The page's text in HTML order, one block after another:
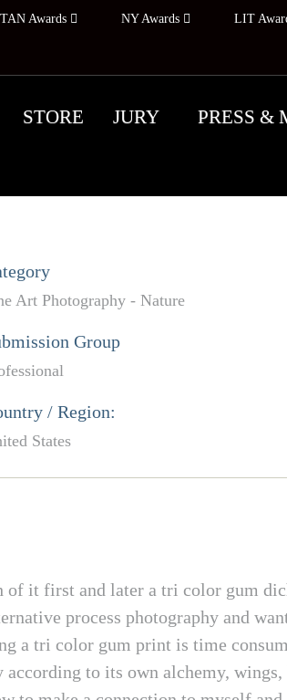
Awards NY Awards LIT
STORE JURY PRESS &
Art Photography - Nature
Group
/ Region:
States
it first and later a tri color gum
process photography and
a tri color gum print is time
to its own alchemy,